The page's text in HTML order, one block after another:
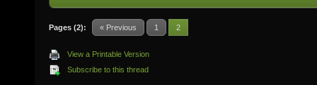
Pages (2): « Previous 1 2
View a Printable Version
Subscribe to this thread